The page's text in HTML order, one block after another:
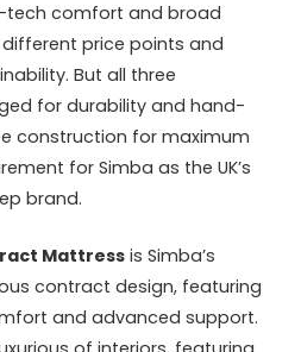
tech comfort and broad
price points and
But all three
for durability and hand-
construction for maximum
for Simba as the UK’s
brand.
Mattress is Simba’s
contract design, featuring
and advanced support.